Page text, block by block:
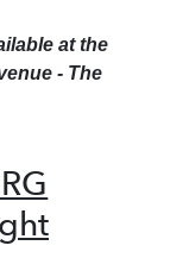
at the
- The